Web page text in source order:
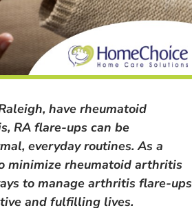
have rheumatoid
RA flare-ups can be
everyday routines. As a
minimize rheumatoid arthritis
to manage arthritis flare-ups
and fulfilling lives.